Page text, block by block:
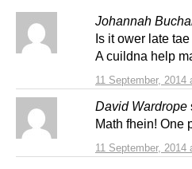
Johannah
11 September, 2014
Is it ower late
A cuildna help
David Wardrope
11 September, 2014
Math fhein! One